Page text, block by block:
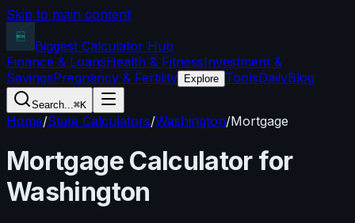
Skip to main content
Biggest Calculator Hub
Finance & LoansHealth & FitnessInvestment &
SavingsPregnancy & Fertility Explore ToolsDailyBlog
Search...⌘K
Home/State Calculators/Washington/Mortgage
Mortgage Calculator for
Washington